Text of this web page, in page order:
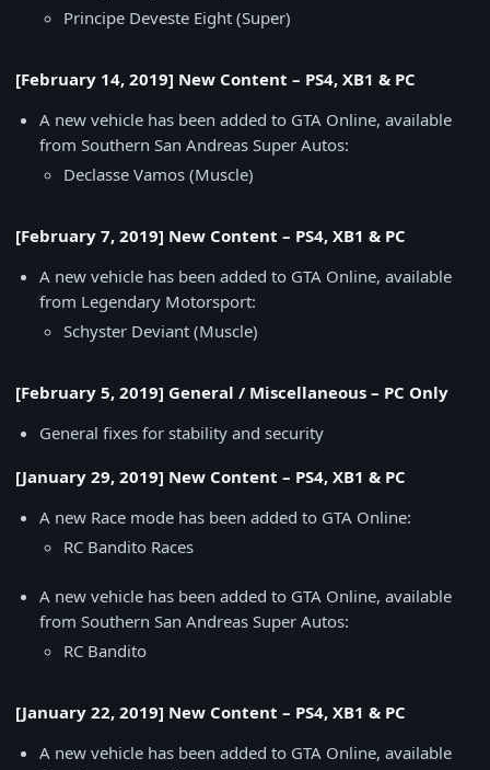
Principe Deveste Eight (Super)
[February 14, 2019] New Content – PS4, XB1 & PC
A new vehicle has been added to GTA Online, available
from Southern San Andreas Super Autos:
Declasse Vamos (Muscle)
[February 7, 2019] New Content – PS4, XB1 & PC
A new vehicle has been added to GTA Online, available
from Legendary Motorsport:
Schyster Deviant (Muscle)
[February 5, 2019] General / Miscellaneous – PC Only
General fixes for stability and security
[January 29, 2019] New Content – PS4, XB1 & PC
A new Race mode has been added to GTA Online:
RC Bandito Races
A new vehicle has been added to GTA Online, available
from Southern San Andreas Super Autos:
RC Bandito
[January 22, 2019] New Content – PS4, XB1 & PC
A new vehicle has been added to GTA Online, available